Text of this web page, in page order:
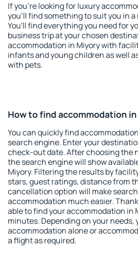
If you're looking for luxury
you'll find something to suit you in
You'll find everything you need for
business trip at your chosen
accommodation in Miyory with
infants and young children as well
with pets.
How to find accommodation
You can quickly find
search engine. Enter your
check-out date. After choosing the
the search engine will show
Miyory. Filtering the results by
stars, guest ratings, distance from
cancellation option will make
accommodation much easier.
able to find your accommodation in
minutes. Depending on your needs,
accommodation alone or
a flight as required.